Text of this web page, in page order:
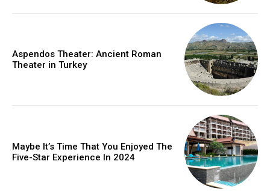
Aspendos Theater: Ancient Roman
Theater in Turkey
Maybe It’s Time That You Enjoyed The
Five-Star Experience In 2024